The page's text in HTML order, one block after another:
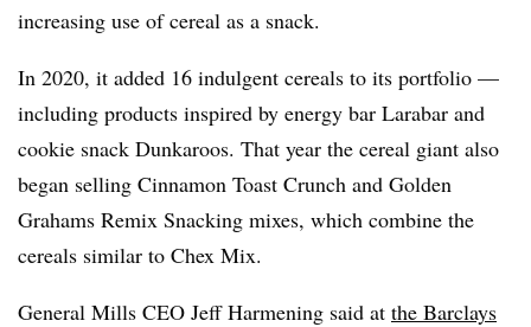
increasing use of cereal as a snack.
In 2020, it added 16 indulgent cereals to its portfolio —
including products inspired by energy bar Larabar and
cookie snack Dunkaroos. That year the cereal giant also
began selling Cinnamon Toast Crunch and Golden
Grahams Remix Snacking mixes, which combine the
cereals similar to Chex Mix.
General Mills CEO Jeff Harmening said at the Barclays